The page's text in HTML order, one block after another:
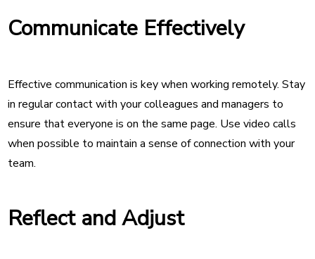
Communicate Effectively
Effective communication is key when working remotely. Stay
in regular contact with your colleagues and managers to
ensure that everyone is on the same page. Use video calls
when possible to maintain a sense of connection with your
team.
Reflect and Adjust